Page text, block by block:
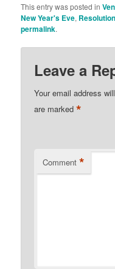
This entry was posted in
New Year's Eve,
permalink.
Leave a
Your email address
are marked*
Comment *